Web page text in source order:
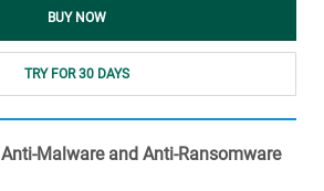
BUY NOW
TRY FOR 30 DAYS
Malware and Anti-Ransomware